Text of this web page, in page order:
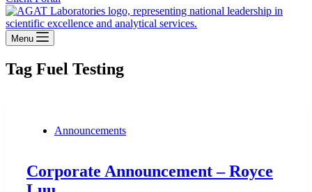
Menu
Tag Fuel Testing
Announcements
Corporate Announcement – Royce